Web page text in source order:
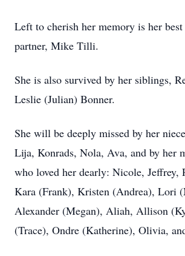
Left to cherish her memory is her
partner, Mike Tilli.
She is also survived by her siblings,
Leslie (Julian) Bonner.
She will be deeply missed by her
Lija, Konrads, Nola, Ava, and by her
who loved her dearly: Nicole, Jeffrey,
Kara (Frank), Kristen (Andrea), Lori
Alexander (Megan), Aliah, Allison
(Trace), Ondre (Katherine), Olivia,